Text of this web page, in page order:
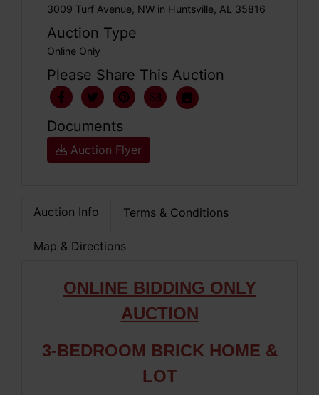
3009 Turf Avenue, NW in Huntsville, AL 35816
Auction Type
Online Only
Please Share This Auction
Documents
Auction Flyer
Auction Info Terms & Conditions
Map & Directions
ONLINE BIDDING ONLY
AUCTION
3-BEDROOM BRICK HOME &
LOT